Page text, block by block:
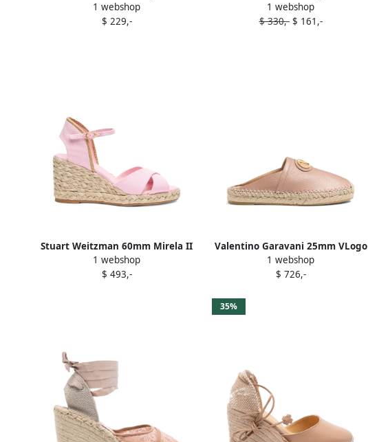
Pink
1 webshop
$ 229,-
Pink
1 webshop
$ 330,-$ 161,-
Stuart Weitzman 60mm Mirela II
espadrilles Pink
1 webshop
$ 493,-
Valentino Garavani 25mm VLogo
Signature mules Pink
1 webshop
$ 726,-
35%